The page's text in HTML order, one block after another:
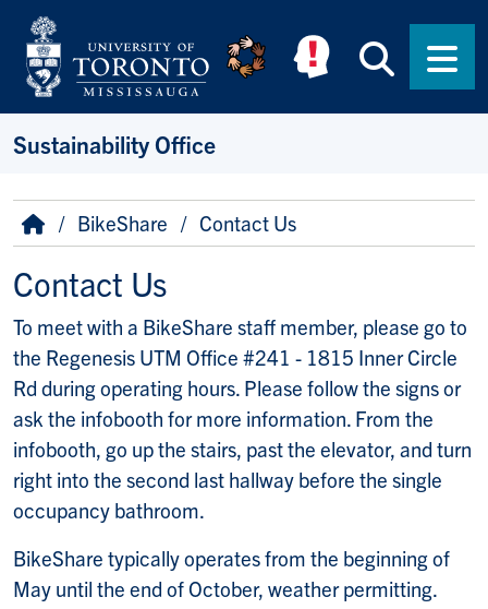
Skip to main content
Sustainability Office
Breadcrumb
HomeBikeShare Contact Us
Contact Us
To meet with a BikeShare staff member, please go to
the Regenesis UTM Office #241 - 1815 Inner Circle
Rd during operating hours. Please follow the signs or
ask the infobooth for more information. From the
infobooth, go up the stairs, past the elevator, and turn
right into the second last hallway before the single
occupancy bathroom.
BikeShare typically operates from the beginning of
May until the end of October, weather permitting.